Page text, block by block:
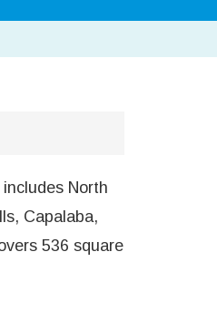
North
Capalaba,
536 square